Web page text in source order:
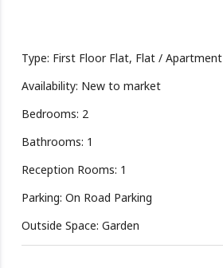
Type: First Floor Flat, Flat / Apartment
Availability: New to market
Bedrooms: 2
Bathrooms: 1
Reception Rooms: 1
Parking: On Road Parking
Outside Space: Garden